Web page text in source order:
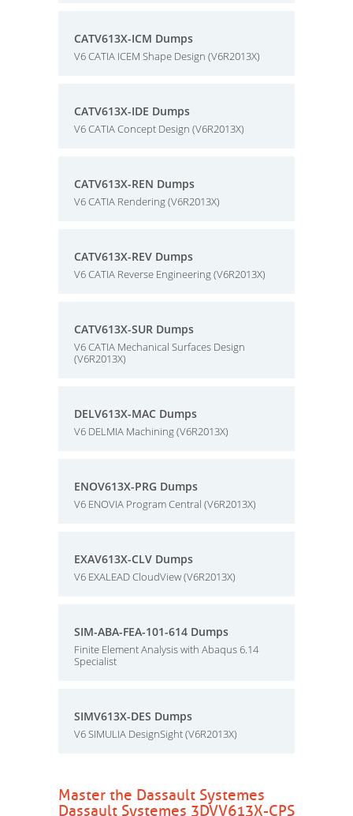
CATV613X-ICM Dumps
V6 CATIA ICEM Shape Design (V6R2013X)
CATV613X-IDE Dumps
V6 CATIA Concept Design (V6R2013X)
CATV613X-REN Dumps
V6 CATIA Rendering (V6R2013X)
CATV613X-REV Dumps
V6 CATIA Reverse Engineering (V6R2013X)
CATV613X-SUR Dumps
V6 CATIA Mechanical Surfaces Design
(V6R2013X)
DELV613X-MAC Dumps
V6 DELMIA Machining (V6R2013X)
ENOV613X-PRG Dumps
V6 ENOVIA Program Central (V6R2013X)
EXAV613X-CLV Dumps
V6 EXALEAD CloudView (V6R2013X)
SIM-ABA-FEA-101-614 Dumps
Finite Element Analysis with Abaqus 6.14
Specialist
SIMV613X-DES Dumps
V6 SIMULIA DesignSight (V6R2013X)
Master the Dassault Systemes
Dassault Systemes 3DVV613X-CPS